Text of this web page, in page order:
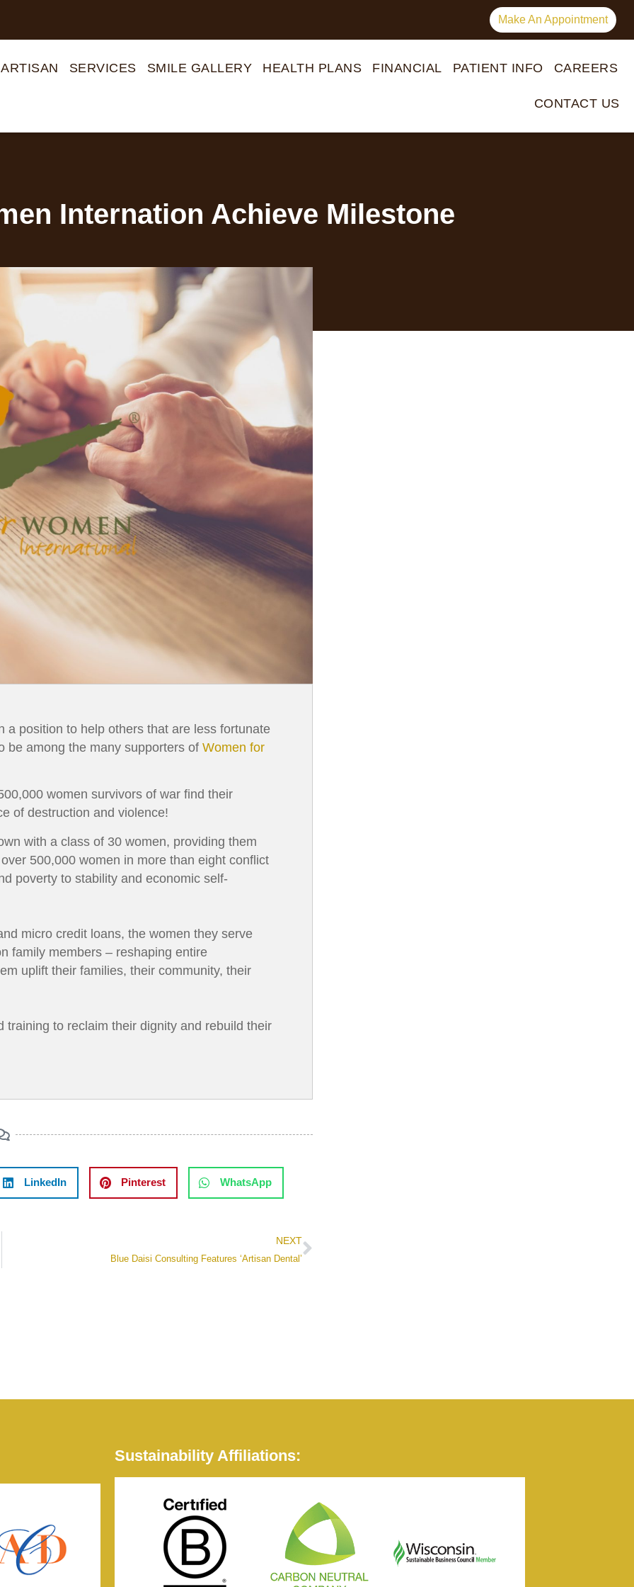
Make An Appointment
SERVICES SMILE GALLERY HEALTH PLANS FINANCIAL PATIENT INFO CAREERS
CONTACT US
Internation Achieve Milestone
position to help others that are less fortunate
be among the many supporters of Women for
women survivors of war find their
of destruction and violence!
with a class of 30 women, providing them
500,000 women in more than eight conflict
poverty to stability and economic self-
micro credit loans, the women they serve
family members – reshaping entire
uplift their families, their community, their
to reclaim their dignity and rebuild their
LinkedIn Pinterest WhatsApp
NEXT
Blue Daisi Consulting Features ‘Artisan Dental’
Sustainability Affiliations: